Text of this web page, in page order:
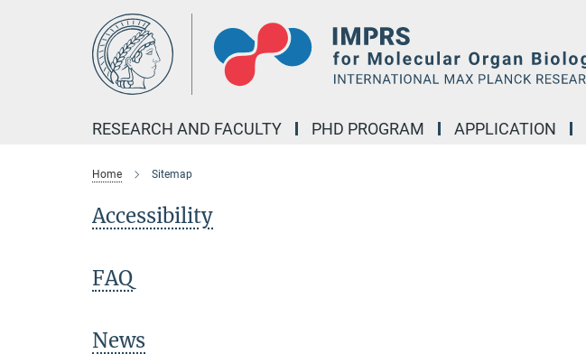
RESEARCH AND FACULTY PHD PROGRAM APPLICATION
Home Sitemap
Accessibility
FAQ
News